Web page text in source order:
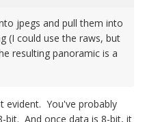
jpegs and pull them into
(I could use the raws, but
resulting panoramic is a
evident. You've probably
bit. And once data is 8-bit, it